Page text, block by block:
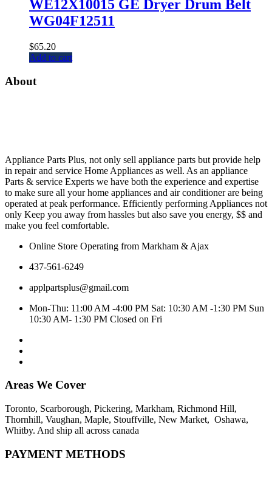
WE12X10015 GE Dryer Drum Belt
WG04F12511
$65.20
Add to cart
About
Appliance Parts Plus, not only sell appliance parts but provide help
in repair and service Home Appliances as well. As an appliance
Parts & service Experts we have both the experience and expertise
to make sure all your home appliances and air conditioner are being
operated at peak performance. Efficiently performing Appliances not
only Keep you away from hassles but also save you energy, $$ and
make you feel comfortable.
Online Store Operating from Markham & Ajax
437-561-6249
applpartsplus@gmail.com
Mon-Thu: 11:00 AM -4:00 PM Sat: 10:30 AM -1:30 PM Sun
10:30 AM- 1:30 PM Closed on Fri
Areas We Cover
Toronto, Scarborough, Pickering, Markham, Richmond Hill,
Thornhill, Vaughan, Maple, Stouffville, New Market, Oshawa,
Whitby. And ship all across canada
PAYMENT METHODS